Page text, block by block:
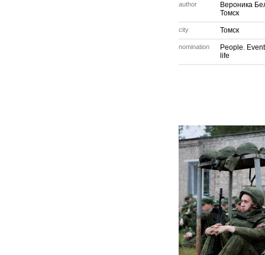
author
Вероника
Томск
city Томск
nomination
People.
life